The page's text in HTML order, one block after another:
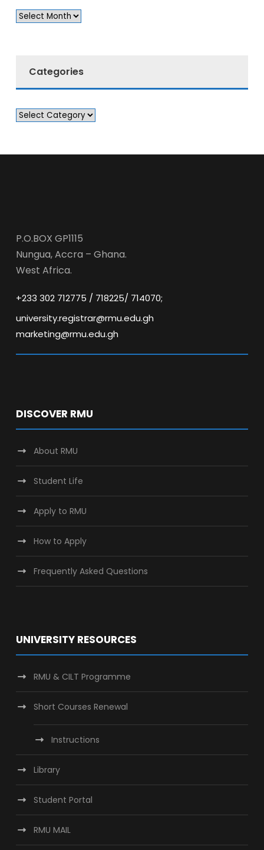
Categories
P.O.BOX GP1115
Nungua, Accra – Ghana.
West Africa.
+233 302 712775 / 718225/ 714070;
university.registrar@rmu.edu.gh
marketing@rmu.edu.gh
DISCOVER RMU
About RMU
Student Life
Apply to RMU
How to Apply
Frequently Asked Questions
UNIVERSITY RESOURCES
RMU & CILT Programme
Short Courses Renewal
Instructions
Library
Student Portal
RMU MAIL